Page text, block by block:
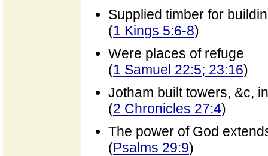
Supplied timber for
(1 Kings 5:6-8)
Were places of refuge
(1 Samuel 22:5; 23:16)
Jotham built towers, &c, in
(2 Chronicles 27:4)
The power of God
(Psalms 29:9)